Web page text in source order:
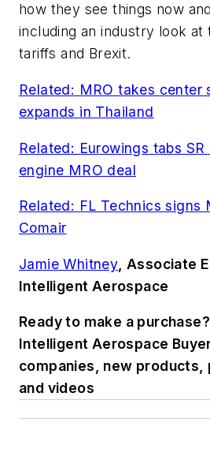
how they see things now
including an industry look at
tariffs and Brexit.
Related: MRO takes center
expands in Thailand
Related: Eurowings tabs
engine MRO deal
Related: FL Technics signs
Comair
Jamie Whitney , Associate
Intelligent Aerospace
Ready to make a
Intelligent Aerospace
companies, new products,
and videos